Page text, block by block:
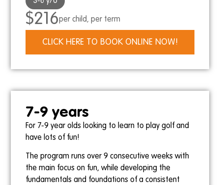
17th September
Saturdays
Kris
25th July
$216per child, per term
CLICK HERE TO BOOK ONLINE NOW!
7-9 years
For 7-9 year olds looking to learn to play golf and
have lots of fun!
The program runs over 9 consecutive weeks with
the main focus on fun, while developing the
fundamentals and foundations of a consistent